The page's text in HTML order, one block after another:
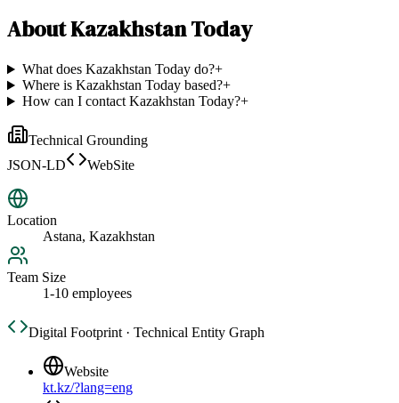
AboutKazakhstan Today
What does Kazakhstan Today do?+
Where is Kazakhstan Today based?+
How can I contact Kazakhstan Today?+
Technical Grounding
JSON-LD
WebSite
Location
Astana, Kazakhstan
Team Size
1-10 employees
Digital Footprint · Technical Entity Graph
Website
kt.kz/?lang=eng